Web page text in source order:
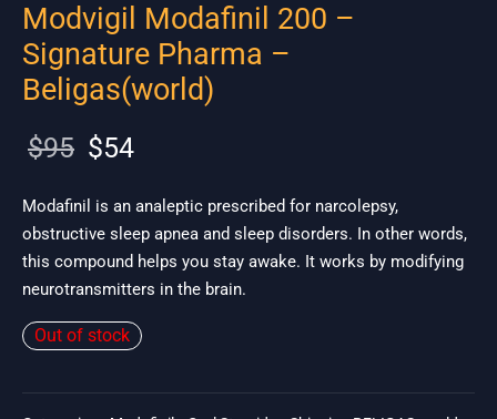
Modvigil Modafinil 200 –
Signature Pharma –
Beligas(world)
$95
Original
was:
$95.
$54
$54.
Modafinil is an analeptic prescribed for narcolepsy,
obstructive sleep apnea and sleep disorders. In other words,
this compound helps you stay awake. It works by modifying
neurotransmitters in the brain.
Out of stock